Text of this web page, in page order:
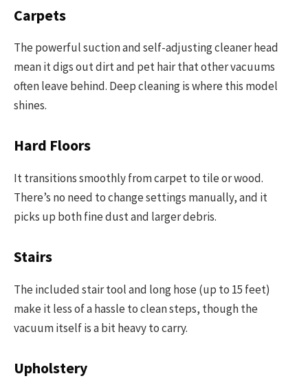
Carpets
The powerful suction and self-adjusting cleaner head
mean it digs out dirt and pet hair that other vacuums
often leave behind. Deep cleaning is where this model
shines.
Hard Floors
It transitions smoothly from carpet to tile or wood.
There’s no need to change settings manually, and it
picks up both fine dust and larger debris.
Stairs
The included stair tool and long hose (up to 15 feet)
make it less of a hassle to clean steps, though the
vacuum itself is a bit heavy to carry.
Upholstery